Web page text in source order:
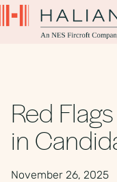
Red
in
November 26, 2025